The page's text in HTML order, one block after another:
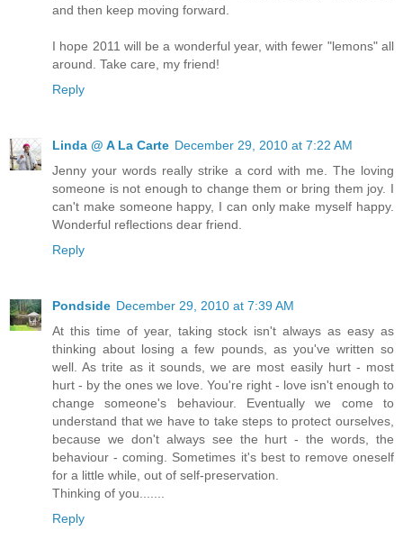
and then keep moving forward.
I hope 2011 will be a wonderful year, with fewer "lemons" all
around. Take care, my friend!
Reply
Linda @ A La Carte December 29, 2010 at 7:22 AM
Jenny your words really strike a cord with me. The loving
someone is not enough to change them or bring them joy. I
can't make someone happy, I can only make myself happy.
Wonderful reflections dear friend.
Reply
Pondside December 29, 2010 at 7:39 AM
At this time of year, taking stock isn't always as easy as
thinking about losing a few pounds, as you've written so
well. As trite as it sounds, we are most easily hurt - most
hurt - by the ones we love. You're right - love isn't enough to
change someone's behaviour. Eventually we come to
understand that we have to take steps to protect ourselves,
because we don't always see the hurt - the words, the
behaviour - coming. Sometimes it's best to remove oneself
for a little while, out of self-preservation.
Thinking of you.......
Reply